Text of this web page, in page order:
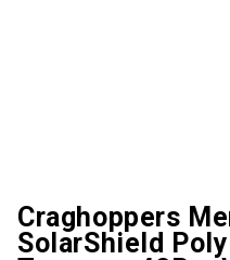
Craghoppers
SolarShield